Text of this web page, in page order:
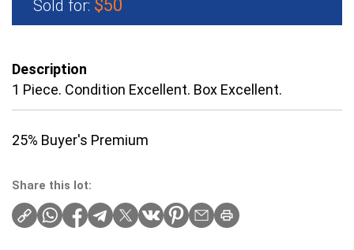
Sold for: $50
Description
1 Piece. Condition Excellent. Box Excellent.
25% Buyer's Premium
Share this lot: